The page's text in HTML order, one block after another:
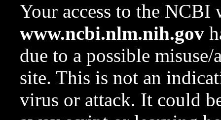
Your access to the NCBI
www.ncbi.nlm.nih.gov
due to a possible
site. This is not an
virus or attack. It could